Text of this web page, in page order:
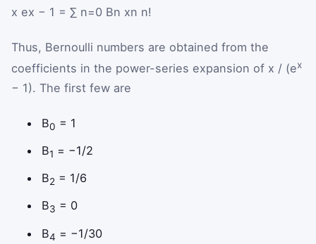
x ex − 1 = ∑ n=0 Bn xn n!
Thus, Bernoulli numbers are obtained from the
coefficients in the power-series expansion of x / (ex
− 1). The first few are
B0 = 1
B1 = −1/2
B2 = 1/6
B3 = 0
B4 = −1/30